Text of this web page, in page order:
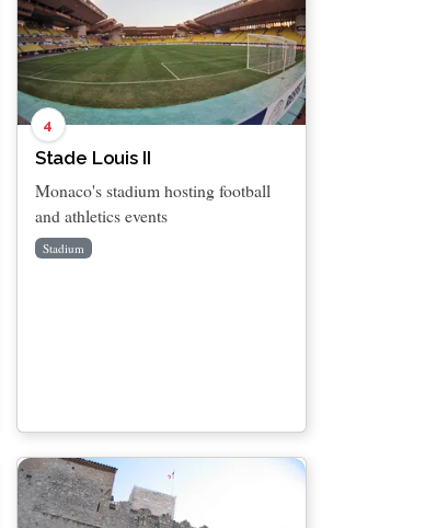
4
Stade Louis II
Monaco's stadium hosting football
and athletics events
Stadium